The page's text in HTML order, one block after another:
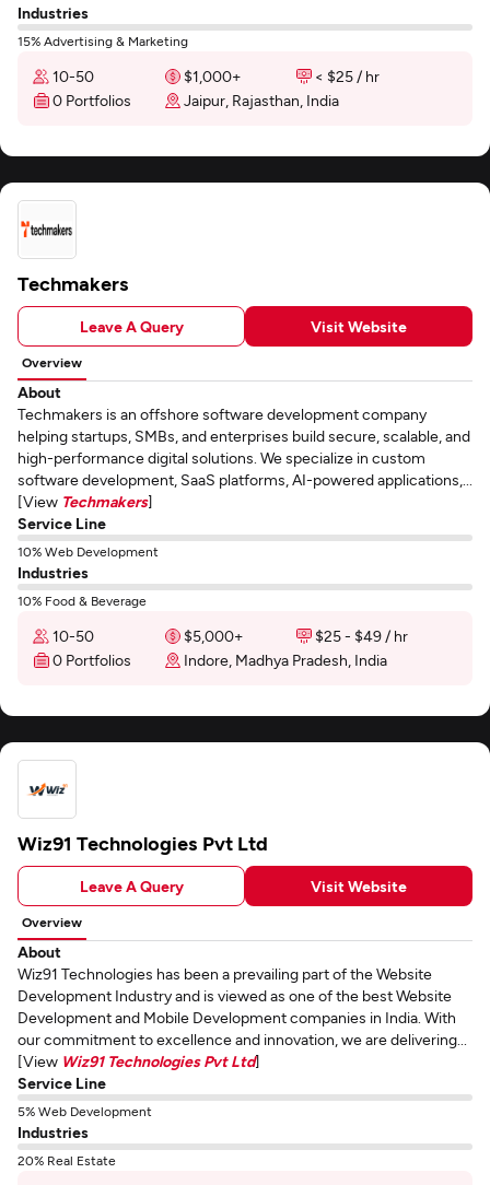
Industries
15% Advertising & Marketing
10-50 $1,000+
< $25 / hr
0 Portfolios
Jaipur, Rajasthan, India
Techmakers
Leave A Query Visit Website
Overview
About
Techmakers is an offshore software development company
helping startups, SMBs, and enterprises build secure, scalable, and
high-performance digital solutions. We specialize in custom
software development, SaaS platforms, AI-powered applications,...
[View Techmakers]
Service Line
10% Web Development
Industries
10% Food & Beverage
10-50 $5,000+
$25 - $49 / hr
0 Portfolios
Indore, Madhya Pradesh, India
Wiz91 Technologies Pvt Ltd
Leave A Query Visit Website
Overview
About
Wiz91 Technologies has been a prevailing part of the Website
Development Industry and is viewed as one of the best Website
Development and Mobile Development companies in India. With
our commitment to excellence and innovation, we are delivering...
[View Wiz91 Technologies Pvt Ltd]
Service Line
5% Web Development
Industries
20% Real Estate